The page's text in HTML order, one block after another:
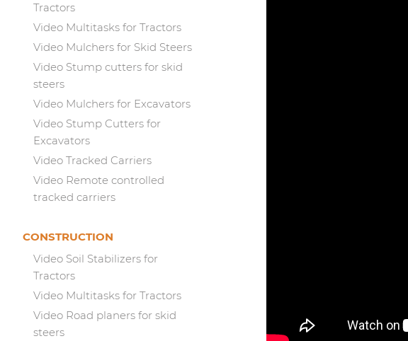
Tractors
Video Multitasks for Tractors
Video Mulchers for Skid Steers
Video Stump cutters for skid
steers
Video Mulchers for Excavators
Video Stump Cutters for
Excavators
Video Tracked Carriers
Video Remote controlled
tracked carriers
CONSTRUCTION
Video Soil Stabilizers for
Tractors
Video Multitasks for Tractors
Video Road planers for skid
steers